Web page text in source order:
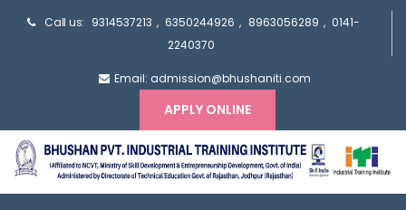
Call us: 9314537213 , 6350244926 , 8963056289 , 0141-
2240370
Email: admission@bhushaniti.com
APPLY ONLINE